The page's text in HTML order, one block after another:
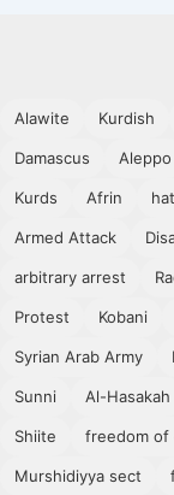
Alawite Kurdish
Damascus Aleppo
Kurds Afrin
Armed Attack
arbitrary arrest
Protest Kobani
Syrian Arab Army
Sunni Al-Hasakah
Shiite freedom of
Murshidiyya sect